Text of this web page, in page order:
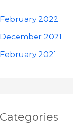
February 2022
December 2021
February 2021
Categories